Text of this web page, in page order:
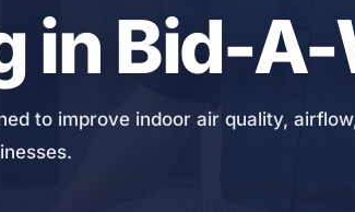
in Bid-A-
to improve indoor air quality,